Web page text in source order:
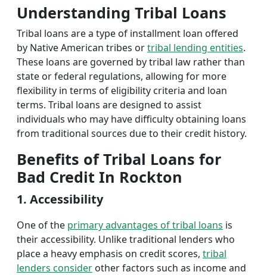
Understanding Tribal Loans
Tribal loans are a type of installment loan offered
by Native American tribes ortribal lending entities.
These loans are governed by tribal law rather than
state or federal regulations, allowing for more
flexibility in terms of eligibility criteria and loan
terms. Tribal loans are designed to assist
individuals who may have difficulty obtaining loans
from traditional sources due to their credit history.
Benefits of Tribal Loans for
Bad Credit In Rockton
1. Accessibility
One of the primary advantages of tribal loans is
their accessibility. Unlike traditional lenders who
place a heavy emphasis on credit scores, tribal
lenders consider other factors such as income and